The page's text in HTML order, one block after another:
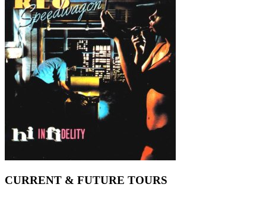
CURRENT & FUTURE TOURS